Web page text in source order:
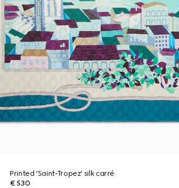
Printed 'Saint-Tropez' silk carré
€ 530